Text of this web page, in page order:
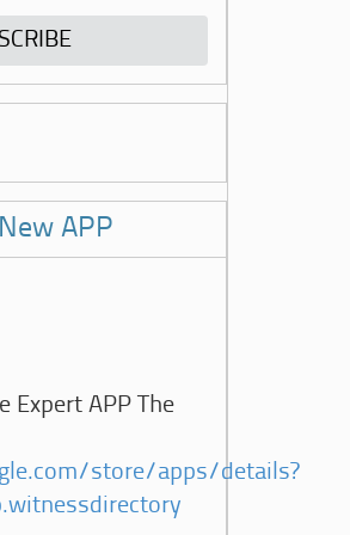
APP
Expert APP The
store/apps/details?